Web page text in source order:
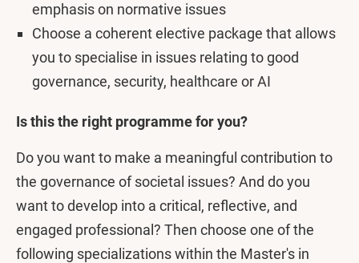
emphasis on normative issues
Choose a coherent elective package that allows
you to specialise in issues relating to good
governance, security, healthcare or AI
Is this the right programme for you?
Do you want to make a meaningful contribution to
the governance of societal issues? And do you
want to develop into a critical, reflective, and
engaged professional? Then choose one of the
following specializations within the Master's in